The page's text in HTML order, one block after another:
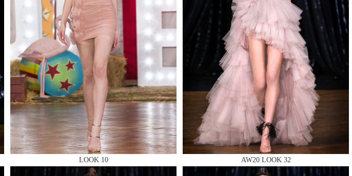
LOOK 10 AW20 LOOK 32